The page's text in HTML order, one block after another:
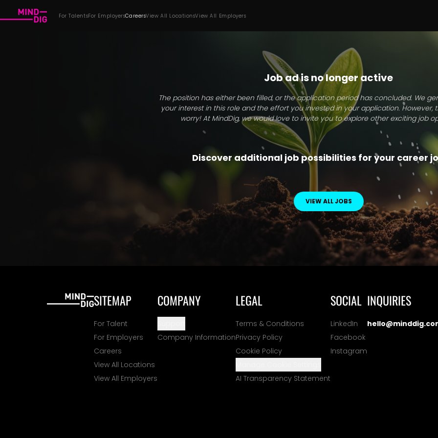
For TalentsFor EmployersCareersView All LocationsView All Employers
Job ad is no longer active
The position has either been filled, or the application period has concluded. We
your interest in this role and the effort you invested in your application. However,
worry! At MindDig, we would love to invite you to explore other exciting job
Discover additional job possibilities for your career
VIEW ALL JOBS
SITEMAP
For Talent
For Employers
Careers
View All Locations
View All Employers
COMPANY
Company Information
LEGAL
Terms & Conditions
Privacy Policy
Cookie Policy
AI Transparency Statement
SOCIAL
LinkedIn
Facebook
Instagram
INQUIRIES